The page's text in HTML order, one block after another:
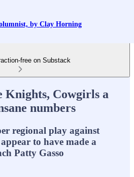
by Clay Horning
free on Substack
Knights, Cowgirls a
numbers
regional play against
to have made a
Patty Gasso